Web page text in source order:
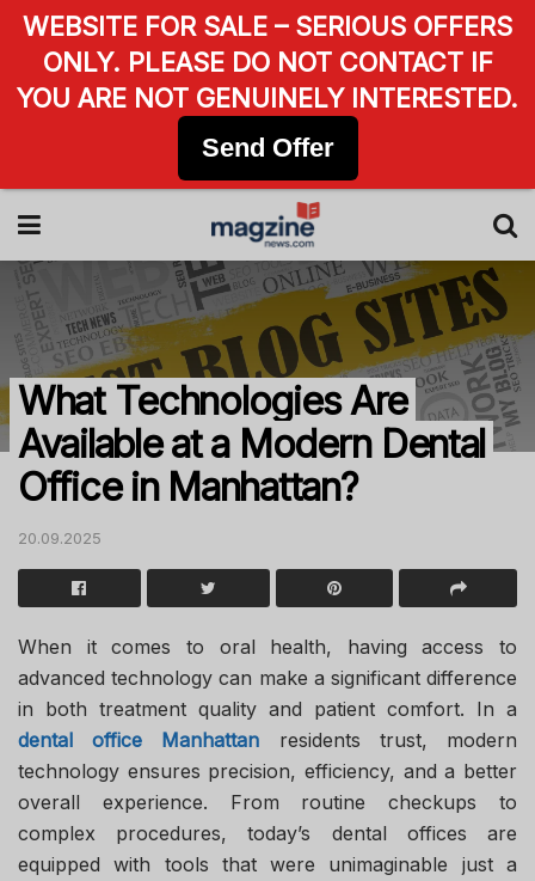
What Technologies Are
Available at a Modern Dental
Office in Manhattan?
20.09.2025
When it comes to oral health, having access to
advanced technology can make a significant difference
in both treatment quality and patient comfort. In a
dental office Manhattan residents trust, modern
technology ensures precision, efficiency, and a better
overall experience. From routine checkups to
complex procedures, today’s dental offices are
equipped with tools that were unimaginable just a
WEBSITE FOR SALE – SERIOUS OFFERS
ONLY. PLEASE DO NOT CONTACT IF
YOU ARE NOT GENUINELY INTERESTED.
Send Offer